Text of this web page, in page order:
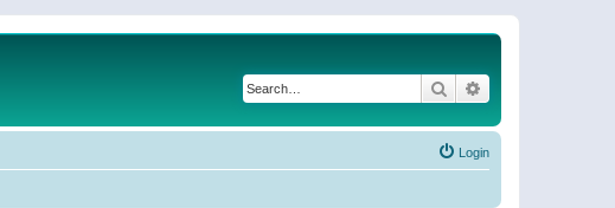
Search
Login